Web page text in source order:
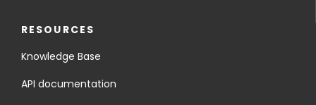
RESOURCES
Knowledge Base
API documentation